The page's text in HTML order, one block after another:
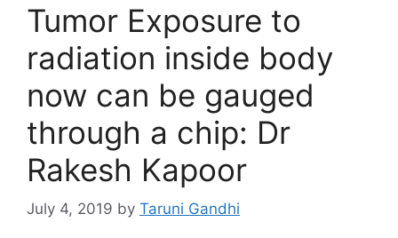
Tumor Exposure to
radiation inside body
now can be gauged
through a chip: Dr
Rakesh Kapoor
July 4, 2019 by Taruni Gandhi